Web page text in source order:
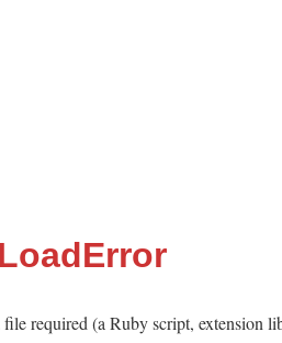
file required (a Ruby script, extension